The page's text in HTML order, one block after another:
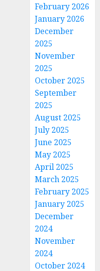
February 2026
January 2026
December
2025
November
2025
October 2025
September
2025
August 2025
July 2025
June 2025
May 2025
April 2025
March 2025
February 2025
January 2025
December
2024
November
2024
October 2024